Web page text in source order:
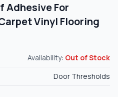
Adhesive For
Vinyl Flooring
Availability: Out of Stock
Door Thresholds